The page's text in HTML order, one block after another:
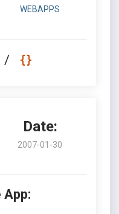
WEBAPPS
/
Date:
2007-01-30
App: